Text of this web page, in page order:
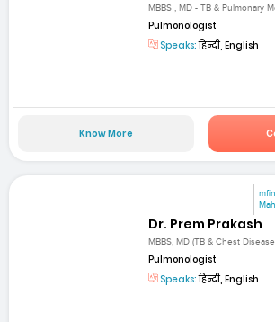
MBBS , MD - TB & Pulmonary
Pulmonologist
Speaks:हिन्दी, English
Know More
Dr. Prem Prakash
MBBS, MD (TB & Chest
Pulmonologist
Speaks:हिन्दी, English